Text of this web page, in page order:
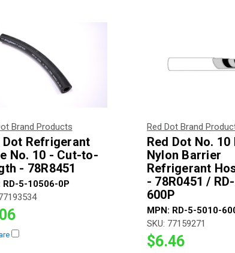
Brand Products
Dot Refrigerant
No. 10 - Cut-to-
- 78R8451
RD-5-10506-0P
Red Dot Brand
Red Dot No. 10
Nylon Barrier
Refrigerant
- 78R0451 /
600P
MPN: RD-5-5010-
SKU: 77159271
$6.46